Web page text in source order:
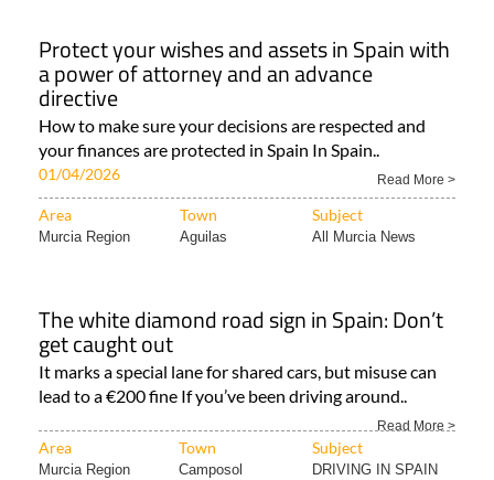
Protect your wishes and assets in Spain with
a power of attorney and an advance
directive
How to make sure your decisions are respected and
your finances are protected in Spain In Spain..
01/04/2026 Read More >
Area Town Subject
Murcia Region Aguilas All Murcia News
The white diamond road sign in Spain: Don’t
get caught out
It marks a special lane for shared cars, but misuse can
lead to a €200 fine If you’ve been driving around..
Read More >
Area Town Subject
Murcia Region Camposol DRIVING IN SPAIN